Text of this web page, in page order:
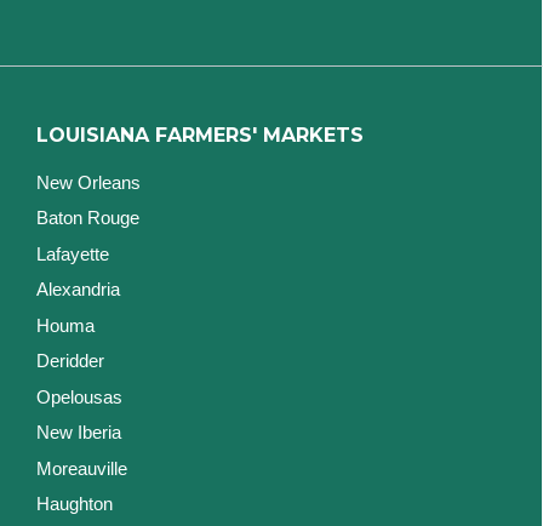
LOUISIANA FARMERS' MARKETS
New Orleans
Baton Rouge
Lafayette
Alexandria
Houma
Deridder
Opelousas
New Iberia
Moreauville
Haughton